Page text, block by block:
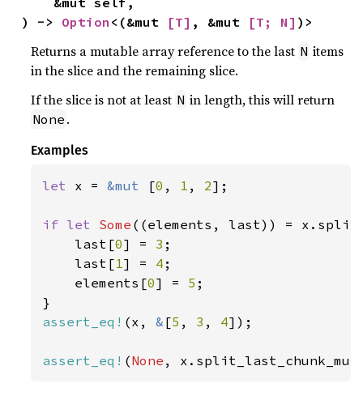
) -> Option <(&mut [T] , &mut [T; N] )>
Returns a mutable array reference to the last N items
in the slice and the remaining slice.
If the slice is not at least N in length, this will return
None .
Examples
let x = &mut [0 , 1 , 2];
if let Some ((elements, last)) =
    last[
0] = 3 ;
    last[
1 ] = 4 ;
    elements[
0] = 5 ;
assert_eq! (x, & [5 , 3 , 4]);
assert_eq! (None ,